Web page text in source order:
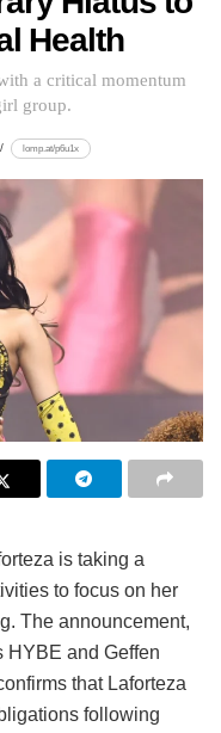
Health
a critical momentum
group.
lomp.at/p6u1x
is taking a
to focus on her
The announcement,
HYBE and Geffen
that Laforteza
following